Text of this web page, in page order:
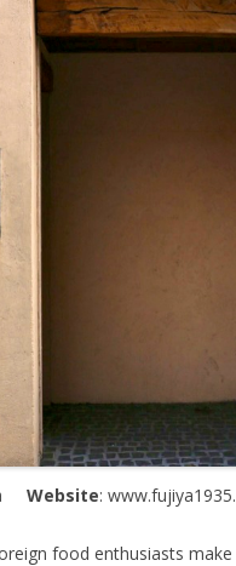
Website:
food enthusiasts